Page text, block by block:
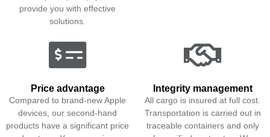
provide you with effective
solutions.
Price advantage
Compared to brand-new Apple
devices, our second-hand
products have a significant price
Integrity management
All cargo is insured at full cost.
Transportation is carried out in
traceable containers and only